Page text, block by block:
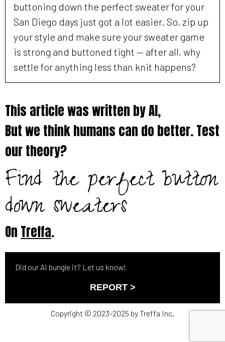
buttoning down the perfect sweater for your
San Diego days just got a lot easier. So, zip up
your style and make sure your sweater game
is strong and buttoned tight — after all, why
settle for anything less than knit happens?
This article was written by AI,
But we think humans can do better. Test
our theory?
Find the perfect button
down sweaters
On Treffa.
Did our AI bungle it? Let us know!
REPORT >
Copyright © 2023-2025 by Treffa Inc.